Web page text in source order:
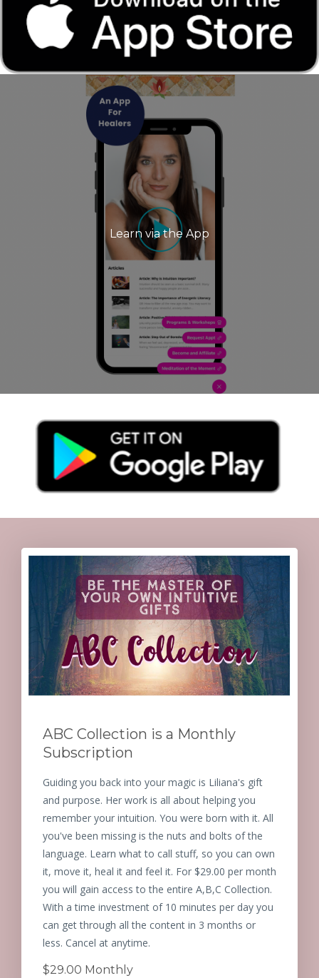
Learn via the App
ABC Collection is a Monthly
Subscription
Guiding you back into your magic is Liliana's gift
and purpose. Her work is all about helping you
remember your intuition. You were born with it. All
you've been missing is the nuts and bolts of the
language. Learn what to call stuff, so you can own
it, move it, heal it and feel it. For $29.00 per month
you will gain access to the entire A,B,C Collection.
With a time investment of 10 minutes per day you
can get through all the content in 3 months or
less. Cancel at anytime.
$29.00 Monthly